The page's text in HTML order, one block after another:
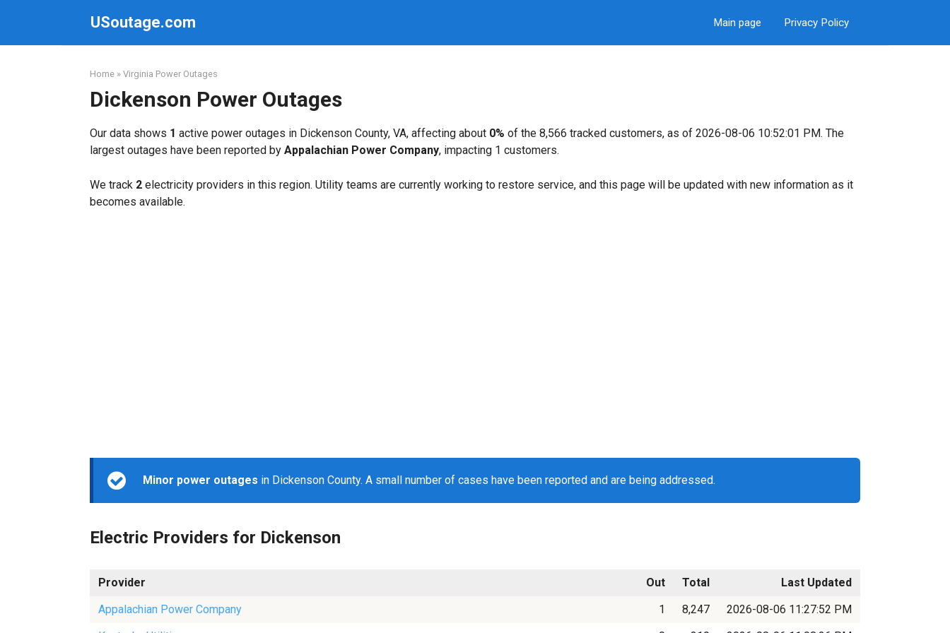
USoutage.com Main page Privacy Policy
Home » Virginia Power Outages
Dickenson Power Outages
Our data shows 1 active power outages in Dickenson County, VA, affecting about 0% of the 8,566 tracked customers, as of 2026-08-06 10:52:01 PM. The
largest outages have been reported by Appalachian Power Company, impacting 1 customers.
We track 2 electricity providers in this region. Utility teams are currently working to restore service, and this page will be updated with new information as it
becomes available.
Minor power outages in Dickenson County. A small number of cases have been reported and are being addressed.
Electric Providers for Dickenson
Provider Out Total
Last Updated
Appalachian Power Company
1 8,247
2026-08-06 11:27:52 PM